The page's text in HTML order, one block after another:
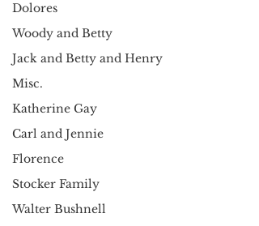
Dolores
Woody and Betty
Jack and Betty and Henry
Misc.
Katherine Gay
Carl and Jennie
Florence
Stocker Family
Walter Bushnell